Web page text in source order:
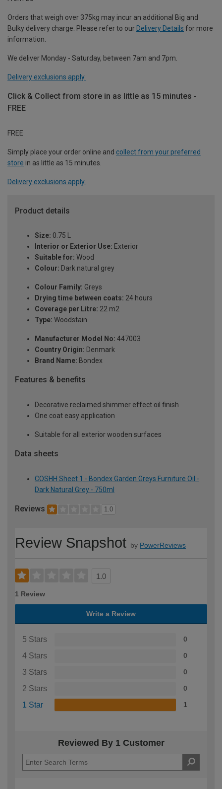
Orders that weigh over 375kg may incur an additional Big and
Bulky delivery charge. Please refer to our Delivery Details for more
information.
We deliver Monday - Saturday, between 7am and 7pm.
Delivery exclusions apply.
Click & Collect from store in as little as 15 minutes -
FREE
FREE
Simply place your order online and collect from your preferred
store in as little as 15 minutes.
Delivery exclusions apply.
Product details
Size: 0.75 L
Interior or Exterior Use: Exterior
Suitable for: Wood
Colour: Dark natural grey
Colour Family: Greys
Drying time between coats: 24 hours
Coverage per Litre: 22 m2
Type: Woodstain
Manufacturer Model No: 447003
Country Origin: Denmark
Brand Name: Bondex
Features & benefits
Decorative reclaimed shimmer effect oil finish
One coat easy application
Suitable for all exterior wooden surfaces
Data sheets
COSHH Sheet 1 - Bondex Garden Greys Furniture Oil -
Dark Natural Grey - 750ml
Reviews 1.0
Review Snapshot by PowerReviews
1.0
1 Review
Write a Review
5 Stars 0
4 Stars 0
3 Stars 0
2 Stars 0
1 Star 1
Reviewed By 1 Customer